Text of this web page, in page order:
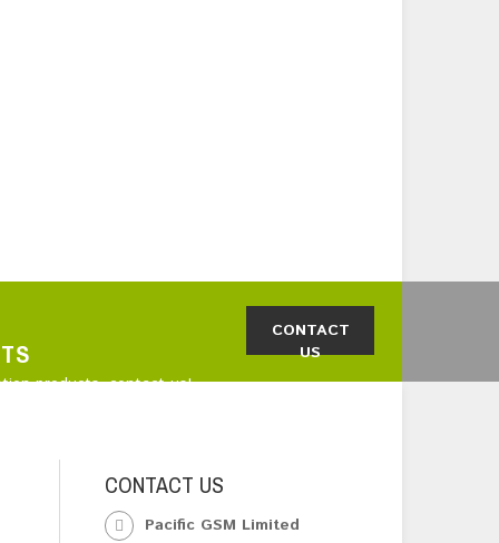
products, contact us!
CONTACT
US
CONTACT US
Pacific GSM Limited